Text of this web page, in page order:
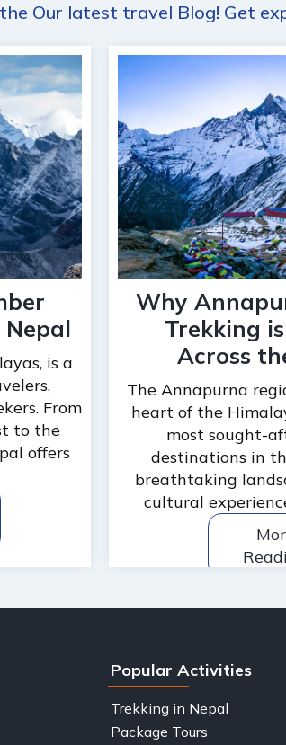
Our latest travel Blog! Get
is a
From
to the
offers
Why
Trekking
Across
The Annapurna
heart of the
most sought-
destinations in
breathtaking
cultural
Popular Activities
Trekking in Nepal
Package Tours